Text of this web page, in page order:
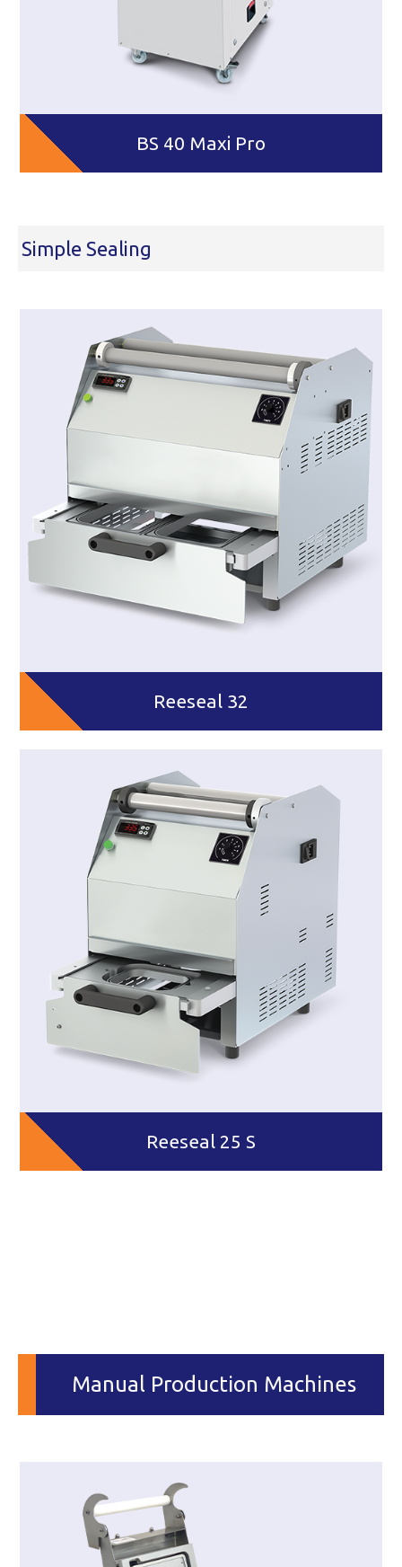
BS 40 Maxi Pro
Simple Sealing
Reeseal 32
Reeseal 25 S
Manual Production Machines